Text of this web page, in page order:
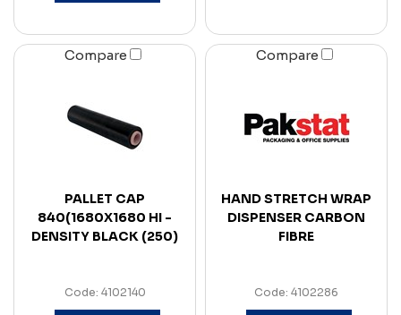
Compare
PALLET CAP
840(1680X1680 HI -
DENSITY BLACK (250)
Code: 4102140
Compare
HAND STRETCH WRAP
DISPENSER CARBON
FIBRE
Code: 4102286